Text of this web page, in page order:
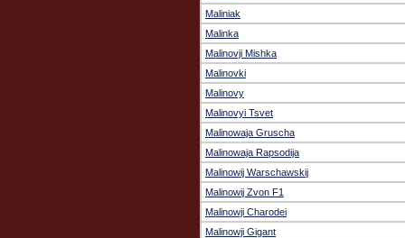
Maliniak
Malinka
Malinovji Mishka
Malinovki
Malinovy
Malinovyi Tsvet
Malinowaja Gruscha
Malinowaja Rapsodija
Malinowij Warschawskij
Malinowij Zvon F1
Malinowji Charodei
Malinowji Gigant